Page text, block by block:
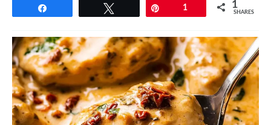
1 1
SHARES